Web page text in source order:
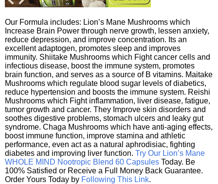
Our Formula includes: Lion’s Mane Mushrooms which
Increase Brain Power through nerve growth, lessen anxiety,
reduce depression, and improve concentration. Its an
excellent adaptogen, promotes sleep and improves
immunity. Shiitake Mushrooms which Fight cancer cells and
infectious disease, boost the immune system, promotes
brain function, and serves as a source of B vitamins. Maitake
Mushrooms which regulate blood sugar levels of diabetics,
reduce hypertension and boosts the immune system. Reishi
Mushrooms which Fight inflammation, liver disease, fatigue,
tumor growth and cancer. They Improve skin disorders and
soothes digestive problems, stomach ulcers and leaky gut
syndrome. Chaga Mushrooms which have anti-aging effects,
boost immune function, improve stamina and athletic
performance, even act as a natural aphrodisiac, fighting
diabetes and improving liver function. Try Our Lion’s Mane
WHOLE MIND Nootropic Blend 60 Capsules Today. Be
100% Satisfied or Receive a Full Money Back Guarantee.
Order Yours Today by Following This Link.